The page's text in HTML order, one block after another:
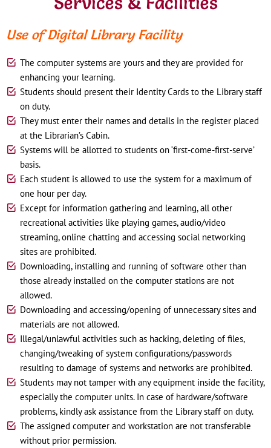
Use of Digital Library Facility
The computer systems are yours and they are provided for
enhancing your learning.
Students should present their Identity Cards to the Library staff
on duty.
They must enter their names and details in the register placed
at the Librarian’s Cabin.
Systems will be allotted to students on ‘first-come-first-serve’
basis.
Each student is allowed to use the system for a maximum of
one hour per day.
Except for information gathering and learning, all other
recreational activities like playing games, audio/video
streaming, online chatting and accessing social networking
sites are prohibited.
Downloading, installing and running of software other than
those already installed on the computer stations are not
allowed.
Downloading and accessing/opening of unnecessary sites and
materials are not allowed.
Illegal/unlawful activities such as hacking, deleting of files,
changing/tweaking of system configurations/passwords
resulting to damage of systems and networks are prohibited.
Students may not tamper with any equipment inside the facility,
especially the computer units. In case of hardware/software
problems, kindly ask assistance from the Library staff on duty.
The assigned computer and workstation are not transferable
without prior permission.